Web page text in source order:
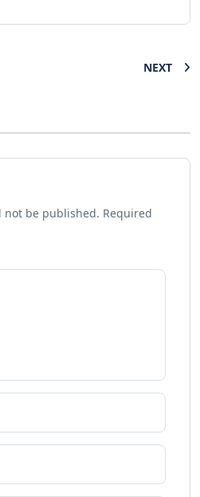
NEXT
not be published. Required